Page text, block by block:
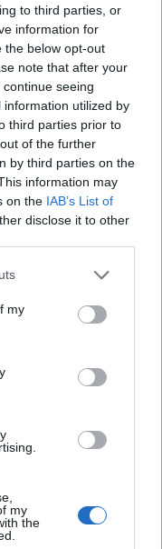
to third parties, or
information for
the below opt-out
note that after your
seeing
utilized by
third parties prior to
of the further
by third parties on the
information may
on the IAB’s List of
disclose it to other
my
my
the
we were not
his reply, said: “As
I cannot think why
eight days.”
for his reply,
West) heard
31, with its 73
date.
to trust them to
at Zia Yusuf over
musical party